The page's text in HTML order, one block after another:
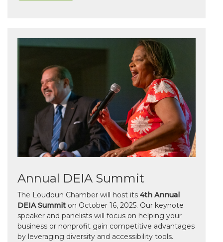
Annual DEIA Summit
The Loudoun Chamber will host its 4th Annual
DEIA Summit on October 16, 2025. Our keynote
speaker and panelists will focus on helping your
business or nonprofit gain competitive advantages
by leveraging diversity and accessibility tools.